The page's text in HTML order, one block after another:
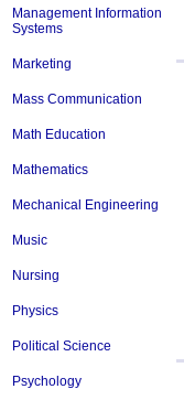
Management Information
Systems
Marketing
Mass Communication
Math Education
Mathematics
Mechanical Engineering
Music
Nursing
Physics
Political Science
Psychology